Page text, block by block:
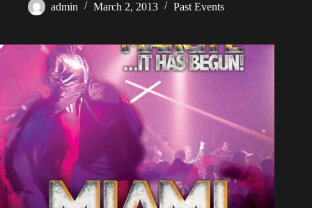
admin March 2, 2013 Past Events